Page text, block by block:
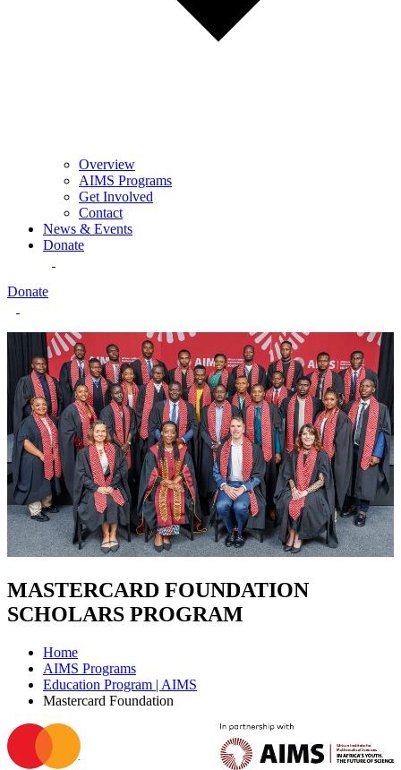
Overview
AIMS Programs
Get Involved
Contact
News & Events
Donate
Donate
MASTERCARD FOUNDATION
SCHOLARS PROGRAM
Home
AIMS Programs
Education Program | AIMS
Mastercard Foundation